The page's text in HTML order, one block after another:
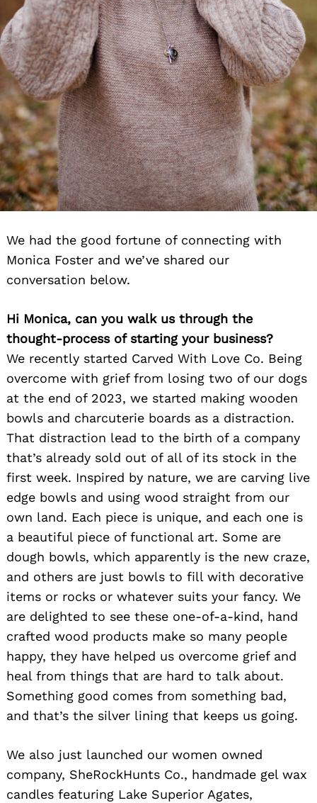
We had the good fortune of connecting with
Monica Foster and we’ve shared our
conversation below.
Hi Monica, can you walk us through the
thought-process of starting your business?
We recently started Carved With Love Co. Being
overcome with grief from losing two of our dogs
at the end of 2023, we started making wooden
bowls and charcuterie boards as a distraction.
That distraction lead to the birth of a company
that’s already sold out of all of its stock in the
first week. Inspired by nature, we are carving live
edge bowls and using wood straight from our
own land. Each piece is unique, and each one is
a beautiful piece of functional art. Some are
dough bowls, which apparently is the new craze,
and others are just bowls to fill with decorative
items or rocks or whatever suits your fancy. We
are delighted to see these one-of-a-kind, hand
crafted wood products make so many people
happy, they have helped us overcome grief and
heal from things that are hard to talk about.
Something good comes from something bad,
and that’s the silver lining that keeps us going.
We also just launched our women owned
company, SheRockHunts Co., handmade gel wax
candles featuring Lake Superior Agates,